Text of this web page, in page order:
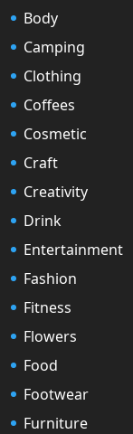
Body
Camping
Clothing
Coffees
Cosmetic
Craft
Creativity
Drink
Entertainment
Fashion
Fitness
Flowers
Food
Footwear
Furniture